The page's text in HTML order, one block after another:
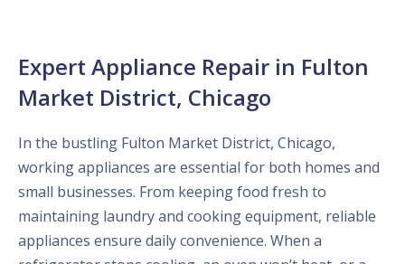
Expert Appliance Repair in Fulton
Market District, Chicago
In the bustling Fulton Market District, Chicago,
working appliances are essential for both homes and
small businesses. From keeping food fresh to
maintaining laundry and cooking equipment, reliable
appliances ensure daily convenience. When a